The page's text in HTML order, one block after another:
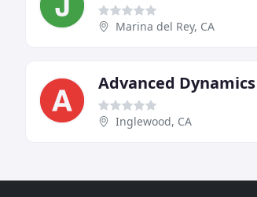
Marina del Rey, CA
Advanced
Inglewood, CA